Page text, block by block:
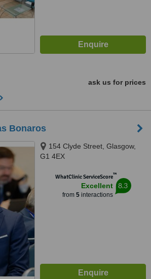
ask us for prices
Bonaros
154 Clyde Street, Glasgow,
G1 4EX
WhatClinic ServiceScore™
Excellent
from 5interactions
8.3